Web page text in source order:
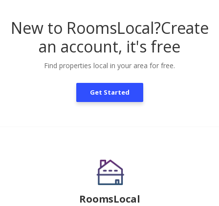
New to RoomsLocal?Create
an account, it's free
Find properties local in your area for free.
Get Started
RoomsLocal